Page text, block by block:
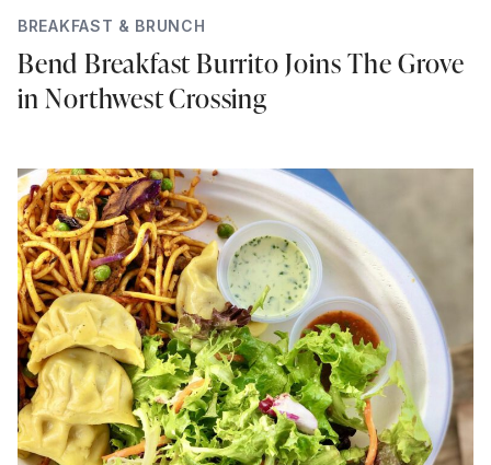
BREAKFAST & BRUNCH
Bend Breakfast Burrito Joins The Grove
in Northwest Crossing